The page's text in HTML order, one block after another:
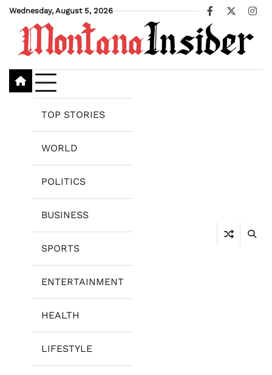
Skip
content
Wednesday, August 5, 2026
Facebook
X
TOP STORIES
WORLD
POLITICS
BUSINESS
SPORTS
ENTERTAINMENT
HEALTH
LIFESTYLE